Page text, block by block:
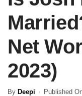
Net
2023)
By Deepi Published